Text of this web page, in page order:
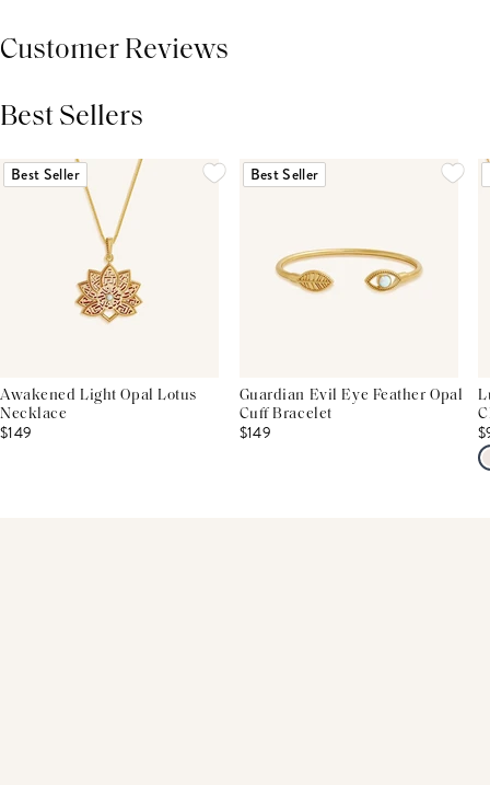
Customer Reviews
Best Sellers
Best Seller
Awakened Light Opal Lotus
Necklace
$149
Best Seller
Guardian Evil Eye Feather Opal
Cuff Bracelet
$149